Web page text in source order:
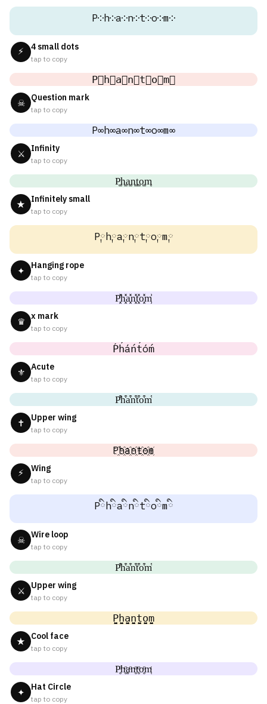
P༶h༶a༶n༶t༶o༶m༶
⚡ 4 small dots
tap to copy
P⃕h⃕a⃕n⃕t⃕o⃕m⃕
☠ Question mark
tap to copy
P∞h∞a∞n∞t∞o∞m∞
⚔ Infinity
tap to copy
P͚h͚a͚n͚t͚o͚m͚
★ Infinitely small
tap to copy
P༙h༙a༙n༙t༙o༙m༙
✦ Hanging rope
tap to copy
P͓̽h͓̽a͓̽n͓̽t͓̽o͓̽m͓̽
♛ x mark
tap to copy
Ṕh́áńt́óḿ
⚜ Acute
tap to copy
P͒h͒a͒n͒t͒o͒m͒
✝ Upper wing
tap to copy
P҈h҈a҈n҈t҈o҈m҈
⚡ Wing
tap to copy
Pིhིaིnིtིoིmི
☠ Wire loop
tap to copy
P͒h͒a͒n͒t͒o͒m͒
⚔ Upper wing
tap to copy
P̬̤̯h̬̤̯a̬̤̯n̬̤̯t̬̤̯o̬̤̯m̬̤̯
★ Cool face
tap to copy
P̥ͦh̥ͦḁͦn̥ͦt̥ͦo̥ͦm̥ͦ
✦ Hat Circle
tap to copy